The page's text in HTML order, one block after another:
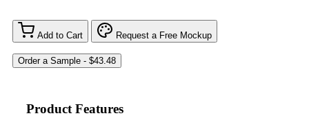
Add to Cart Request a Free Mockup
Product Features